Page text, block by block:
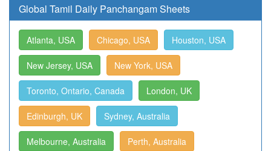
Global Tamil Daily Panchangam Sheets
Atlanta, USA Chicago, USA Houston, USA
New Jersey, USA New York, USA
Toronto, Ontario, Canada London, UK
Edinburgh, UK Sydney, Australia
Melbourne, Australia Perth, Australia